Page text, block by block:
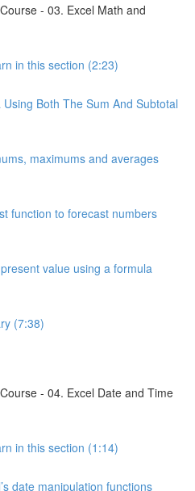
- 03. Excel Math and
in this section (2:23)
Both The Sum And Subtotal
maximums and averages
function to forecast numbers
value using a formula
(7:38)
- 04. Excel Date and Time
in this section (1:14)
date manipulation functions